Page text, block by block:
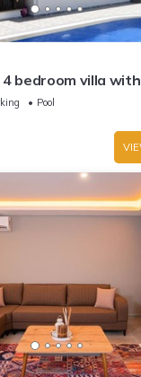
bedroom villa
Pool